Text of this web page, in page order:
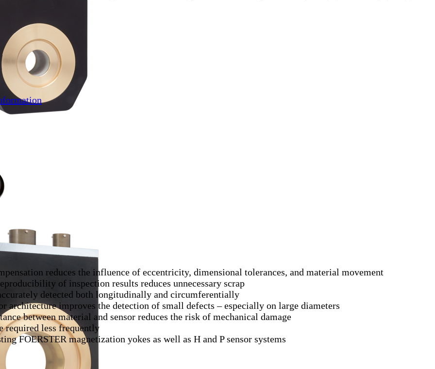
reduces the influence of eccentricity, dimensional tolerances, and material movement
of inspection results reduces unnecessary scrap
detected both longitudinally and circumferentially
architecture improves the detection of small defects – especially on large diameters
between material and sensor reduces the risk of mechanical damage
required less frequently
FOERSTER magnetization yokes as well as H and P sensor systems